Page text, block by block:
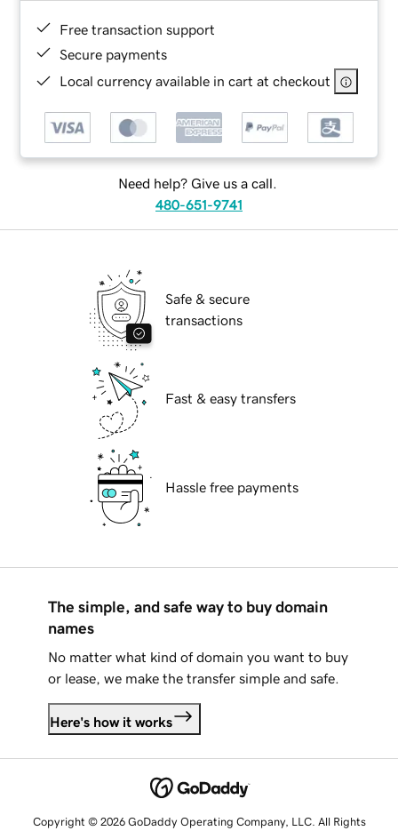
Free transaction support
Secure payments
Local currency available in cart at checkout
Need help? Give us a call.
480-651-9741
Safe & secure
transactions
Fast & easy transfers
Hassle free payments
The simple, and safe way to buy domain
names
No matter what kind of domain you want to buy
or lease, we make the transfer simple and safe.
Here's how it works
Copyright © 2026 GoDaddy Operating Company, LLC. All Rights